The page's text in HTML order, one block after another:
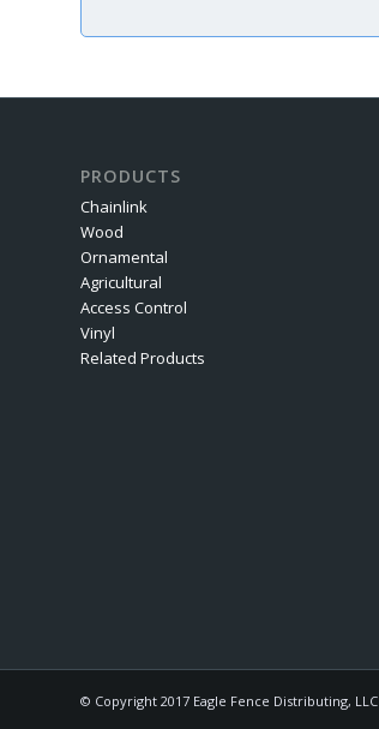
PRODUCTS
Chainlink
Wood
Ornamental
Agricultural
Access Control
Vinyl
Related Products
© Copyright 2017 Eagle Fence Distributing, LLC